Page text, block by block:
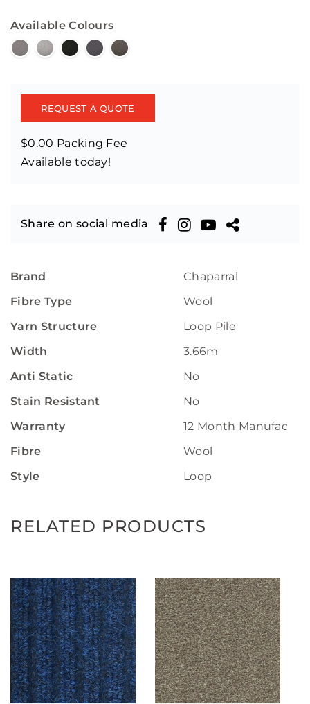
Available Colours
REQUEST A QUOTE
$0.00 Packing Fee
Available today!
Share on social media
Brand
Chaparral
Fibre Type
Wool
Yarn Structure
Loop Pile
Width
3.66m
Anti Static
No
Stain Resistant
No
Warranty
12 Month
Fibre
Wool
Style
Loop
RELATED PRODUCTS